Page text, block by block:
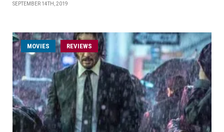
SEPTEMBER 14TH, 2019
MOVIES REVIEWS